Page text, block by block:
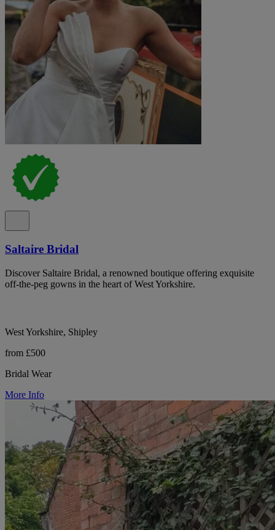
Saltaire Bridal
Discover Saltaire Bridal, a renowned boutique offering exquisite
off-the-peg gowns in the heart of West Yorkshire.
West Yorkshire, Shipley
from £500
Bridal Wear
More Info